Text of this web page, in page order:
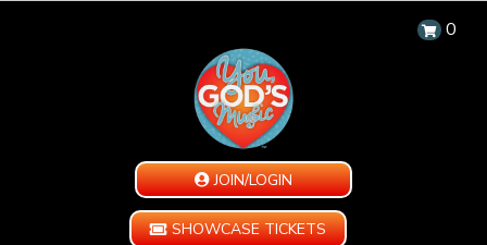
0
JOIN/LOGIN
SHOWCASE TICKETS